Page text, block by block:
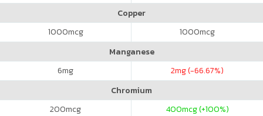
Copper
1000mcg 1000mcg
Manganese
6mg 2mg (-66.67%)
Chromium
200mcg 400mcg (+100%)